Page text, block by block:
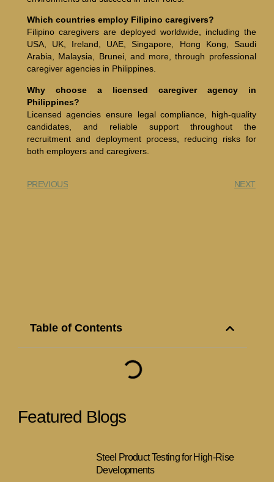
Which countries employ Filipino caregivers?
Filipino caregivers are deployed worldwide, including the
USA, UK, Ireland, UAE, Singapore, Hong Kong, Saudi
Arabia, Malaysia, Brunei, and more, through professional
caregiver agencies in Philippines.
Why choose a licensed caregiver agency in
Philippines?
Licensed agencies ensure legal compliance, high-quality
candidates, and reliable support throughout the
recruitment and deployment process, reducing risks for
both employers and caregivers.
PREVIOUS NEXT
Table of Contents
Featured Blogs
Steel Product Testing for High-Rise
Developments